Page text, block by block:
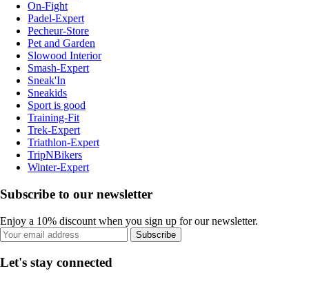
On-Fight
Padel-Expert
Pecheur-Store
Pet and Garden
Slowood Interior
Smash-Expert
Sneak'In
Sneakids
Sport is good
Training-Fit
Trek-Expert
Triathlon-Expert
TripNBikers
Winter-Expert
Subscribe to our newsletter
Enjoy a 10% discount when you sign up for our newsletter.
Subscribe
Let's stay connected